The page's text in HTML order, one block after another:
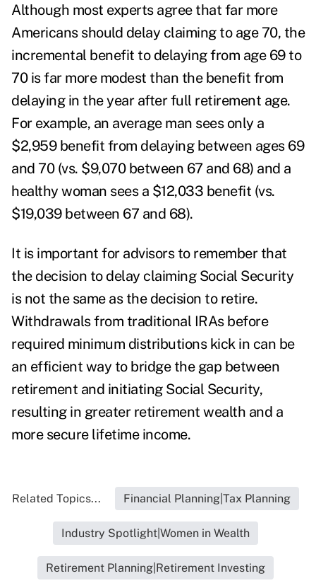
Although most experts agree that far more
Americans should delay claiming to age 70, the
incremental benefit to delaying from age 69 to
70 is far more modest than the benefit from
delaying in the year after full retirement age.
For example, an average man sees only a
$2,959 benefit from delaying between ages 69
and 70 (vs. $9,070 between 67 and 68) and a
healthy woman sees a $12,033 benefit (vs.
$19,039 between 67 and 68).
It is important for advisors to remember that
the decision to delay claiming Social Security
is not the same as the decision to retire.
Withdrawals from traditional IRAs before
required minimum distributions kick in can be
an efficient way to bridge the gap between
retirement and initiating Social Security,
resulting in greater retirement wealth and a
more secure lifetime income.
Related Topics... Financial Planning|Tax Planning
Industry Spotlight|Women in Wealth
Retirement Planning|Retirement Investing